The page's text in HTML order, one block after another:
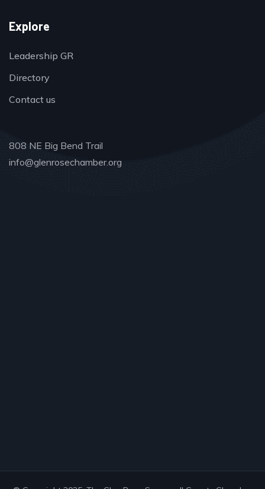
Explore
Leadership GR
Directory
Contact us
808 NE Big Bend Trail
info@glenrosechamber.org